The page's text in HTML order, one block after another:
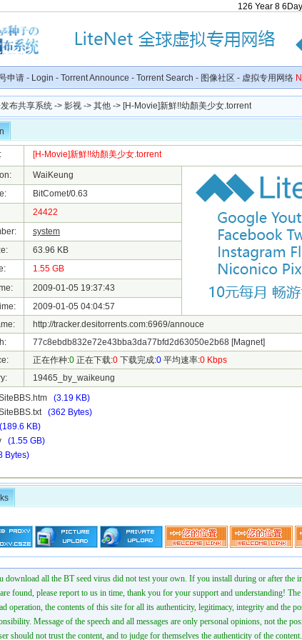
126 Year 8 6 Day
申请 - Login - Torrent Announce - Torrent Search - 图像社区 - 虚拟专用网络
布共享系统 -> 影视 -> 其他 -> [H-Movie]新鮮!!幼顏美少女.torrent
[H-Movie]新鮮!!幼顏美少女.torrent
WaiKeung
BitComet/0.63
24422
system
63.96 KB
1.55 GB
2009-01-05 19:37:43
2009-01-05 04:04:57
http://tracker.desitorrents.com:6969/annouce
77c8ebdb832e72e43bba3da77bfd2d63050e2b68 [Magnet]
正在作种:0 正在下载:0 下载完成:0 平均速率:0 Kbps
19465_by_waikeung
(3.19 KB)
(362 Bytes)
(189.6 KB)
(1.55 GB)
Bytes)
download all the BT seed virus did not test your own. If you install during or after the
found, please report to us in time, thank you for your support and understanding!
operation, the contents of this site for all its authenticity, legitimacy, integrity and the
Message of the speech and all messages are only personal opinions, not the
should not trust the content, and to judge for themselves the authenticity of the